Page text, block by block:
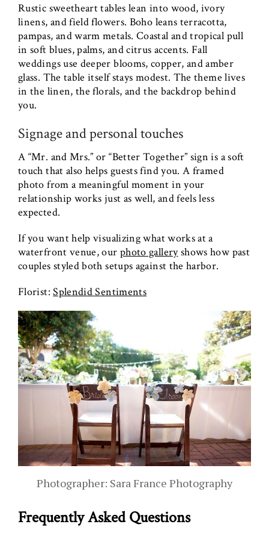
Rustic sweetheart tables lean into wood, ivory
linens, and field flowers. Boho leans terracotta,
pampas, and warm metals. Coastal and tropical pull
in soft blues, palms, and citrus accents. Fall
weddings use deeper blooms, copper, and amber
glass. The table itself stays modest. The theme lives
in the linen, the florals, and the backdrop behind
you.
Signage and personal touches
A “Mr. and Mrs.” or “Better Together” sign is a soft
touch that also helps guests find you. A framed
photo from a meaningful moment in your
relationship works just as well, and feels less
expected.
If you want help visualizing what works at a
waterfront venue, our photo galleryshows how past
couples styled both setups against the harbor.
Florist:Splendid Sentiments
Photographer: Sara France Photography
Frequently Asked Questions